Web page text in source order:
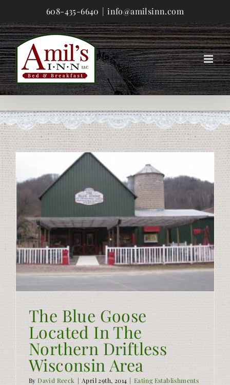
to
content
608-435-6640 | info@amilsinn.com
The Blue Goose
Located In The
Northern Driftless
Wisconsin Area
ByDavid Reeck | April 29th, 2014 | Eating Establishments